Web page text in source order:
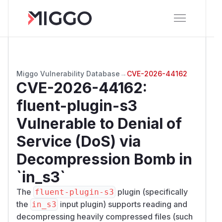
Miggo Vulnerability Database → CVE-2026-44162
CVE-2026-44162:
fluent-plugin-s3
Vulnerable to Denial of
Service (DoS) via
Decompression Bomb in
`in_s3`
The fluent-plugin-s3 plugin (specifically
the in_s3 input plugin) supports reading and
decompressing heavily compressed files (such